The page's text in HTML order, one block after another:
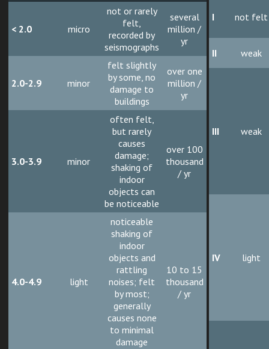
< 2.0 micro
not or rarely
felt,
recorded by
seismographs
several
million /
yr
2.0-2.9 minor
felt slightly
by some, no
damage to
buildings
over one
million /
yr
3.0-3.9 minor
often felt,
but rarely
causes
damage;
shaking of
indoor
objects can
be noticeable
over 100
thousand
/ yr
4.0-4.9 light
noticeable
shaking of
indoor
objects and
rattling
noises; felt
by most;
generally
causes none
to minimal
damage
10 to 15
thousand
/ yr
I not felt
II weak
III weak
IV light